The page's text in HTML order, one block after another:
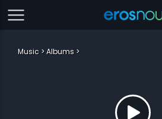
Music Albums